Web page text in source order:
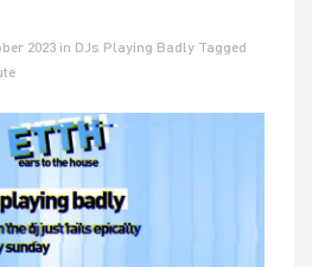
2023 in DJs Playing Badly Tagged